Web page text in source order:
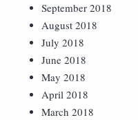
September 2018
August 2018
July 2018
June 2018
May 2018
April 2018
March 2018